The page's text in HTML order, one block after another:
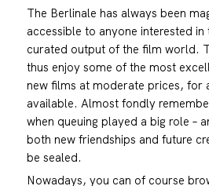
The Berlinale has always been
accessible to anyone interested
curated output of the film world.
thus enjoy some of the most
new films at moderate prices, for
available. Almost fondly
when queuing played a big role –
both new friendships and future
be sealed.
Nowadays, you can of course